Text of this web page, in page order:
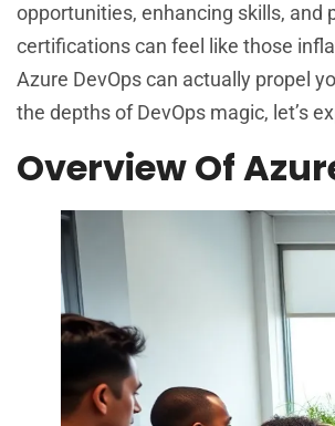
opportunities, enhancing skills, and
certifications can feel like those
Azure DevOps can actually propel
the depths of DevOps magic, let’s
Overview Of